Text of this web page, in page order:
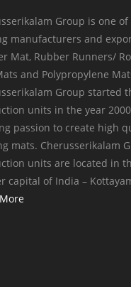
Group is one of
manufacturers and
Mat, Rubber Runners/
and Polypropylene
Group started
units in the year
passion to create high
mats. Cherusserikalam
units are located in
capital of India –